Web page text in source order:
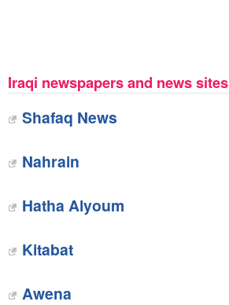
Iraqi newspapers and news sites
Shafaq News
Nahrain
Hatha Alyoum
Kitabat
Awena